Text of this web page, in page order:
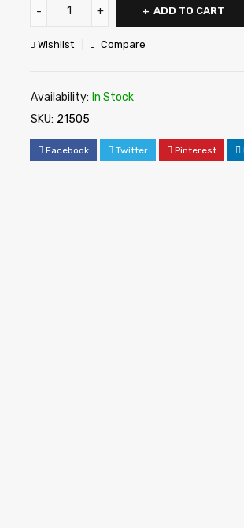
ADD TO CART
Wishlist Compare
Availability: In Stock
SKU: 21505
Facebook Twitter Pinterest